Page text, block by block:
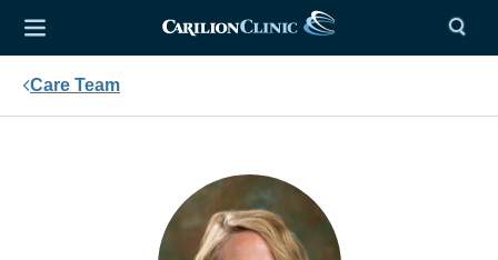
Care Team